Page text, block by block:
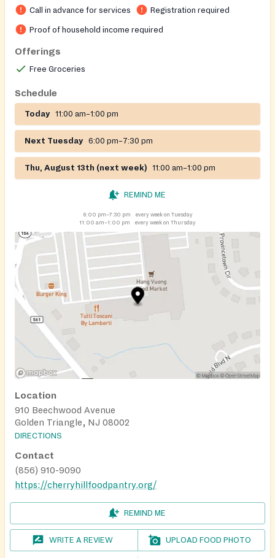
Call in advance for services Registration required
Proof of household income required
Offerings
Free Groceries
Schedule
Today 11:00 am–1:00 pm
Next Tuesday 6:00 pm–7:30 pm
Thu, August 13th (next week) 11:00 am–1:00 pm
REMIND ME
6:00 pm–7:30 pm
every week on Tuesday
11:00 am–1:00 pm
every week on Thursday
Location
910 Beechwood Avenue
Golden Triangle, NJ 08002
DIRECTIONS
Contact
(856) 910-9090
https://cherryhillfoodpantry.org/
REMIND ME
WRITE A REVIEW UPLOAD FOOD PHOTO